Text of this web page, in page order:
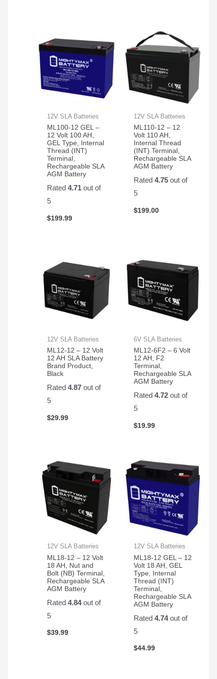
12V SLA Batteries
ML100-12 GEL –
12 Volt 100 AH,
GEL Type, Internal
Thread (INT)
Terminal,
Rechargeable SLA
AGM Battery
Rated4.71 out of
5
$199.99
12V SLA Batteries
ML110-12 – 12
Volt 110 AH,
Internal Thread
(INT) Terminal,
Rechargeable SLA
AGM Battery
Rated 4.75out of
5
$199.00
12V SLA Batteries
ML12-12 – 12 Volt
12 AH SLA Battery
Brand Product,
Black
Rated4.87 out of
5
$29.99
6V SLA Batteries
ML12-6F2 – 6 Volt
12 AH, F2
Terminal,
Rechargeable SLA
AGM Battery
Rated 4.72out of
5
$19.99
12V SLA Batteries
ML18-12 – 12 Volt
18 AH, Nut and
Bolt (NB) Terminal,
Rechargeable SLA
AGM Battery
Rated4.84out of
5
$39.99
12V SLA Batteries
ML18-12 GEL – 12
Volt 18 AH, GEL
Type, Internal
Thread (INT)
Terminal,
Rechargeable SLA
AGM Battery
Rated 4.74out of
5
$44.99